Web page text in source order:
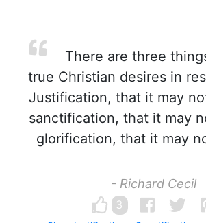
There are three
true Christian desires in
Justification, that it may
sanctification, that it may
glorification, that it may
- Richard Cecil
3